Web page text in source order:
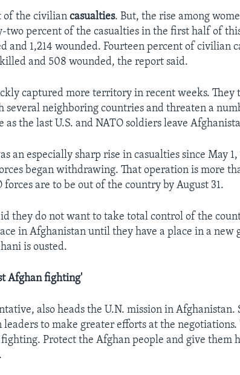
of the civiliancasualties. But, the rise among
two percent of the casualties in the first half of
and 1,214 wounded. Fourteen percent of civilian
and 508 wounded, the report said.
captured more territory in recent weeks. They
several neighboring countries and threaten a
as the last U.S. and NATO soldiers leave
an especially sharp rise in casualties since May
began withdrawing. That operation is more
are to be out of the country by August 31.
they do not want to take total control of the
in Afghanistan until they have a place in a new
is ousted.
Afghan fighting'
also heads the U.N. mission in Afghanistan.
to make greater efforts at the negotiations.
Protect the Afghan people and give them